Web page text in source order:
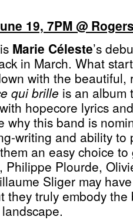
19, 7PM @
is Marie Céleste’s
in March. What
with the beautiful,
qui brille is an album
hopecore lyrics
why this band is
writing and ability to
an easy choice
Philippe Plourde,
Sliger may
they truly embody